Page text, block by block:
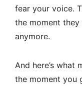
fear your voice.
the moment they
anymore.
And here’s what
the moment you